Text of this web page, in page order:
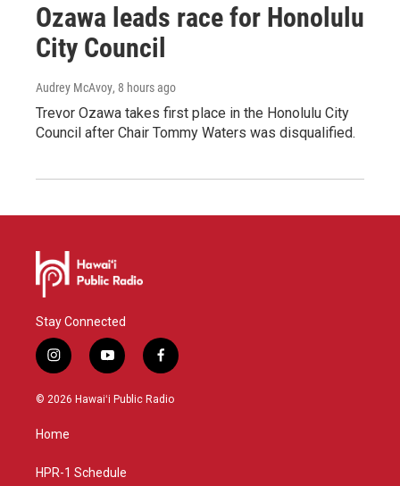
Ozawa leads race for Honolulu
City Council
Audrey McAvoy, 8 hours ago
Trevor Ozawa takes first place in the Honolulu City
Council after Chair Tommy Waters was disqualified.
Stay Connected
i
n
s
g
a
y
o
u
f
a
c
© 2026 Hawaiʻi Public Radio
Home
HPR-1 Schedule